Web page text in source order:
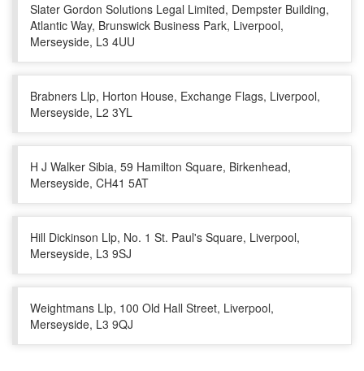
Slater Gordon Solutions Legal Limited, Dempster Building,
Atlantic Way, Brunswick Business Park, Liverpool,
Merseyside, L3 4UU
Brabners Llp, Horton House, Exchange Flags, Liverpool,
Merseyside, L2 3YL
H J Walker Sibia, 59 Hamilton Square, Birkenhead,
Merseyside, CH41 5AT
Hill Dickinson Llp, No. 1 St. Paul's Square, Liverpool,
Merseyside, L3 9SJ
Weightmans Llp, 100 Old Hall Street, Liverpool,
Merseyside, L3 9QJ